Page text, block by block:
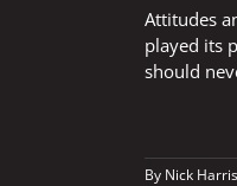
Attitudes
played its
should
By Nick Harris